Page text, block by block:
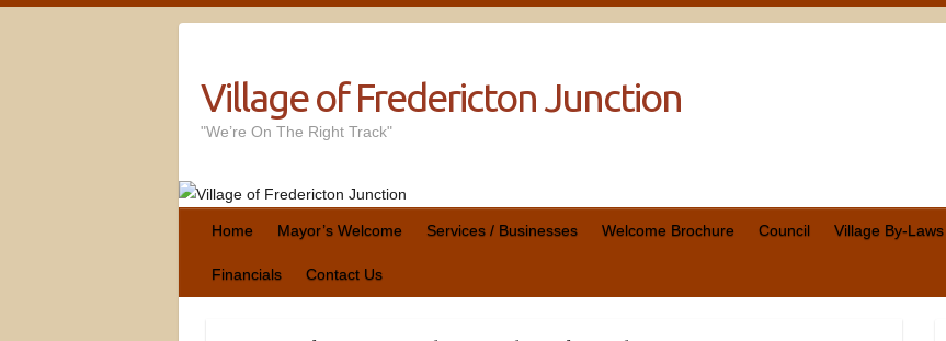
Village of Fredericton Junction
"We’re On The Right Track"
Home Mayor’s Welcome Services / Businesses Welcome Brochure Council Village By-Laws
Financials Contact Us